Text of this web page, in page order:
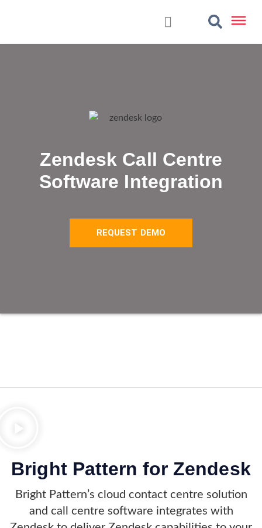
Zendesk Call Centre
Software Integration
REQUEST DEMO
Bright Pattern for Zendesk
Bright Pattern’s cloud contact centre solution
and call centre software integrates with